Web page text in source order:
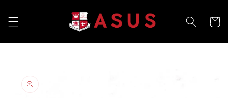
content
Cart
information